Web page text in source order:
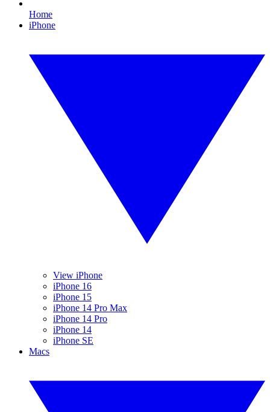
Home
iPhone
View iPhone
iPhone 16
iPhone 15
iPhone 14 Pro Max
iPhone 14 Pro
iPhone 14
iPhone SE
Macs